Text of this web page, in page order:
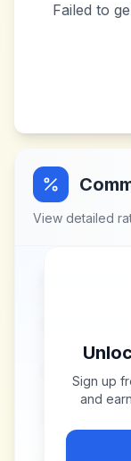
Failed to
View detailed
Sign up
and